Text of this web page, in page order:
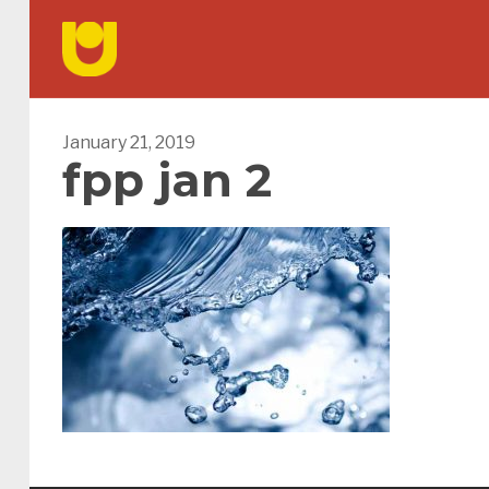
January 21, 2019
fpp jan 2